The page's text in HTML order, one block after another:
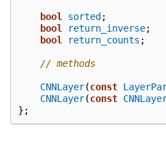
bool sorted ;
bool
return_inverse;
bool
return_counts ;
// methods
CNNLayer(const
CNNLayer(const
};